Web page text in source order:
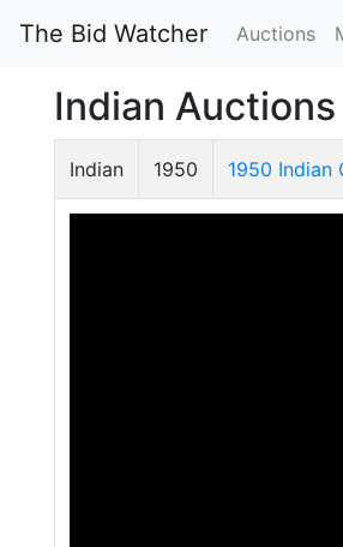
The Bid Watcher Auctions
Indian Auctions
Indian 1950 1950 Indian